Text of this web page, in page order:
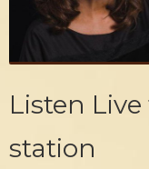
Listen
station